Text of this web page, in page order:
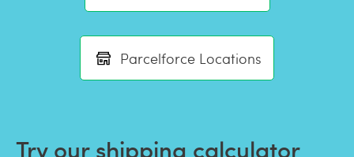
Parcelforce Locations
Try our shipping calculator